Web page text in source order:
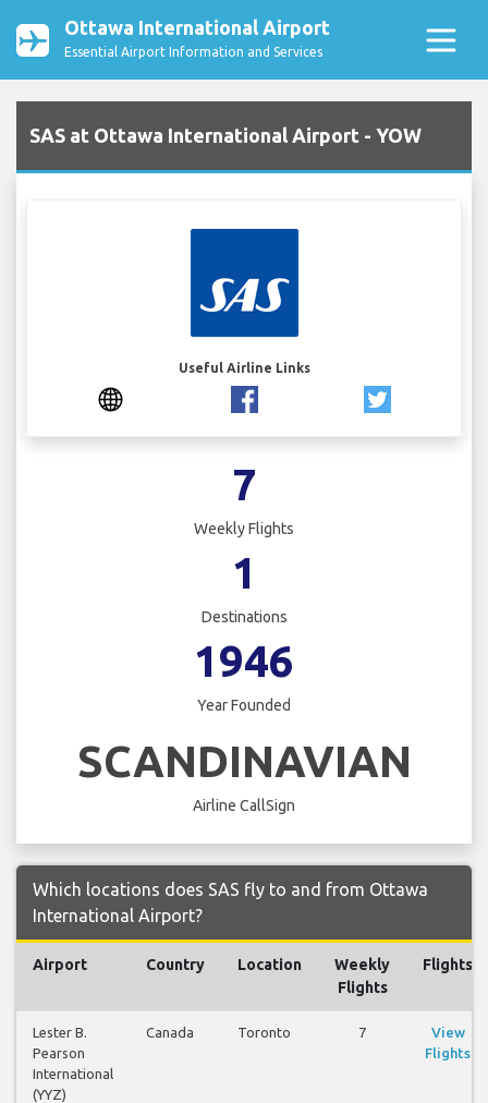
Ottawa International Airport
Essential Airport Information and Services
SAS at Ottawa International Airport - YOW
Useful Airline Links
7
Weekly Flights
1
Destinations
1946
Year Founded
SCANDINAVIAN
Airline CallSign
Which locations does SAS fly to and from Ottawa
International Airport?
Airport Country Location
Weekly
Flights
Flights
Lester B.
Pearson
International
(YYZ)
Canada Toronto 7
View
Flights